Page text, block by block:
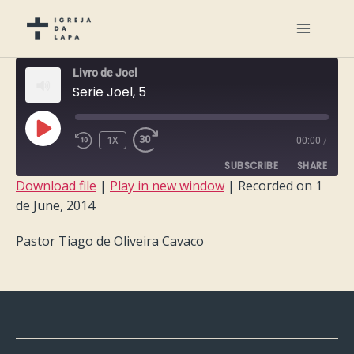
Livro de Joel
Serie Joel, 5
PLAY
EPISODE
1X 00:00 /
SUBSCRIBE SHARE
SHARE
LINK
Download file | Play in new window | Recorded on 1
de June, 2014
Pastor Tiago de Oliveira Cavaco